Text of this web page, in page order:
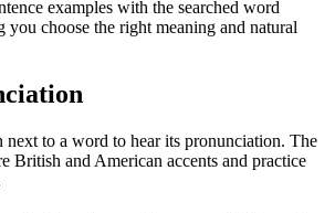
examples with the searched word
choose the right meaning and natural
next to a word to hear its pronunciation. The
British and American accents and practice